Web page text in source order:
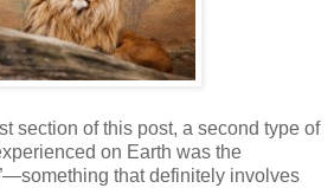
section of this post, a second type of
on Earth was the
that definitely involves